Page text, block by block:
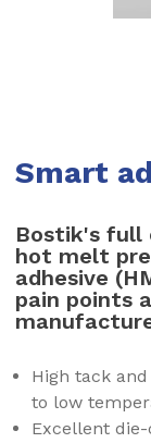
Smart
Bostik's full
hot melt
adhesive
pain points
High tack
to low
Excellent